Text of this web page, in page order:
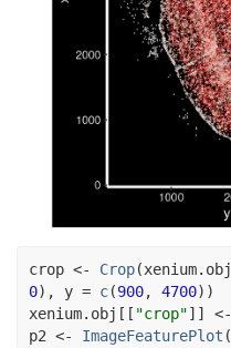
crop <- Crop(xenium.obj
0) , y = c(900, 4700) )
xenium.obj [[ "crop"] ] <-
p2 <- ImageFeaturePlot (